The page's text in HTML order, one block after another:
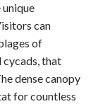
can
of
cycads, that
dense canopy
for countless